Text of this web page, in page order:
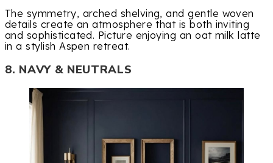
The symmetry, arched shelving, and gentle woven
details create an atmosphere that is both inviting
and sophisticated. Picture enjoying an oat milk latte
in a stylish Aspen retreat.
8. NAVY & NEUTRALS